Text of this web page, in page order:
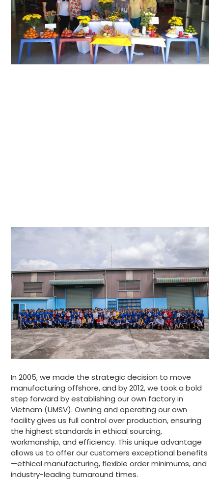
In 2005, we made the strategic decision to move
manufacturing offshore, and by 2012, we took a bold
step forward by establishing our own factory in
Vietnam (UMSV). Owning and operating our own
facility gives us full control over production, ensuring
the highest standards in ethical sourcing,
workmanship, and efficiency. This unique advantage
allows us to offer our customers exceptional benefits
—ethical manufacturing, flexible order minimums, and
industry-leading turnaround times.